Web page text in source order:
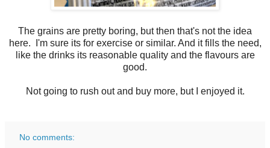
The grains are pretty boring, but then that's not the idea
here. I'm sure its for exercise or similar. And it fills the need,
like the drinks its reasonable quality and the flavours are
good.
Not going to rush out and buy more, but I enjoyed it.
No comments: